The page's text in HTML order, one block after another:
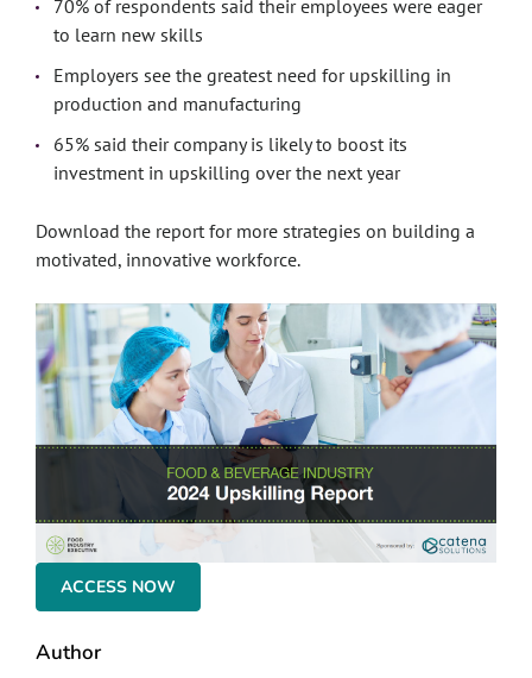
70% of respondents said their employees were eager
to learn new skills
Employers see the greatest need for upskilling in
production and manufacturing
65% said their company is likely to boost its
investment in upskilling over the next year
Download the report for more strategies on building a
motivated, innovative workforce.
ACCESS NOW
Author